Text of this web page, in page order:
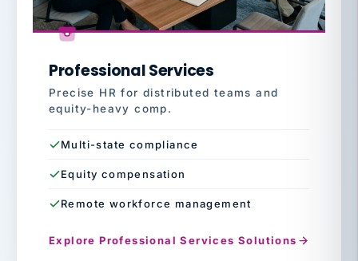
Professional Services
Precise HR for distributed teams and
equity-heavy comp.
Multi-state compliance
Equity compensation
Remote workforce management
Explore Professional Services Solutions